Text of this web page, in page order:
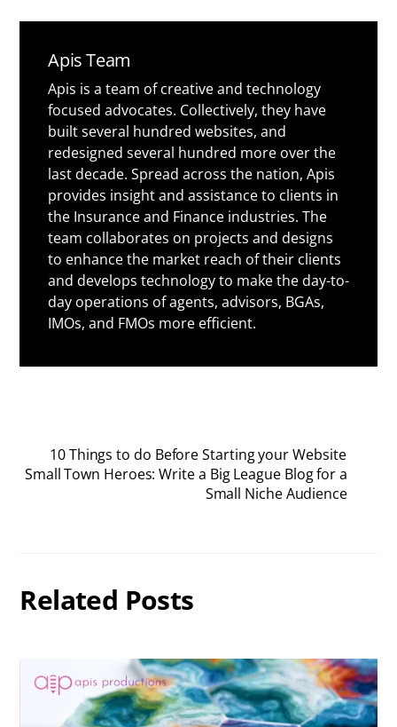
Apis Team
Apis is a team of creative and technology
focused advocates. Collectively, they have
built several hundred websites, and
redesigned several hundred more over the
last decade. Spread across the nation, Apis
provides insight and assistance to clients in
the Insurance and Finance industries. The
team collaborates on projects and designs
to enhance the market reach of their clients
and develops technology to make the day-to-
day operations of agents, advisors, BGAs,
IMOs, and FMOs more efficient.
10 Things to do Before Starting your Website
Small Town Heroes: Write a Big League Blog for a
Small Niche Audience
Related Posts